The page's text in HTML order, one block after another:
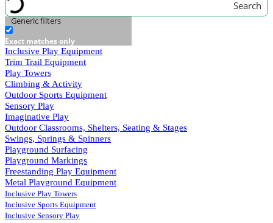
Search
Generic filters
Exact matches only
Inclusive Play Equipment
Trim Trail Equipment
Play Towers
Climbing & Activity
Outdoor Sports Equipment
Sensory Play
Imaginative Play
Outdoor Classrooms, Shelters, Seating & Stages
Swings, Springs & Spinners
Playground Surfacing
Playground Markings
Freestanding Play Equipment
Metal Playground Equipment
Inclusive Play Towers
Inclusive Sports Equipment
Inclusive Sensory Play